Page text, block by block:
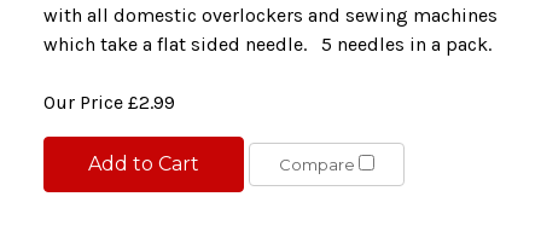
with all domestic overlockers and sewing machines
which take a flat sided needle. 5 needles in a pack.
Our Price £2.99
Add to Cart Compare